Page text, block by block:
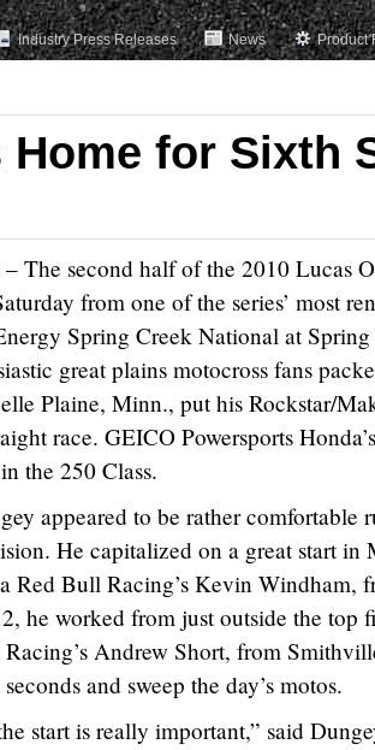
Industry Press Releases News Product
Home for Sixth
The second half of the 2010 Lucas
from one of the series’ most
Spring Creek National at
great plains motocross fans
Plaine, Minn., put his Rockstar/
race. GEICO Powersports
the 250 Class.
appeared to be rather comfortable
He capitalized on a great start in
Red Bull Racing’s Kevin Windham,
he worked from just outside the top
Andrew Short, from
and sweep the day’s motos.
start is really important,” said